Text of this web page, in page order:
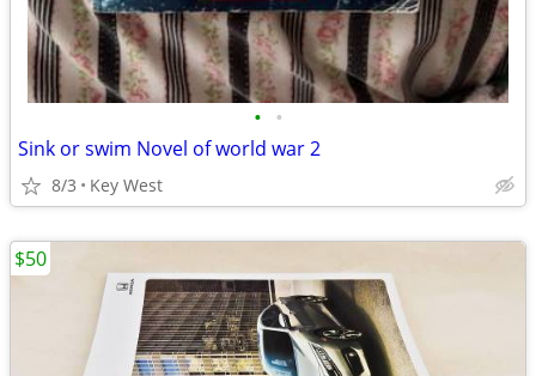
• •
Sink or swim Novel of world war 2
8/3 Key West
$50